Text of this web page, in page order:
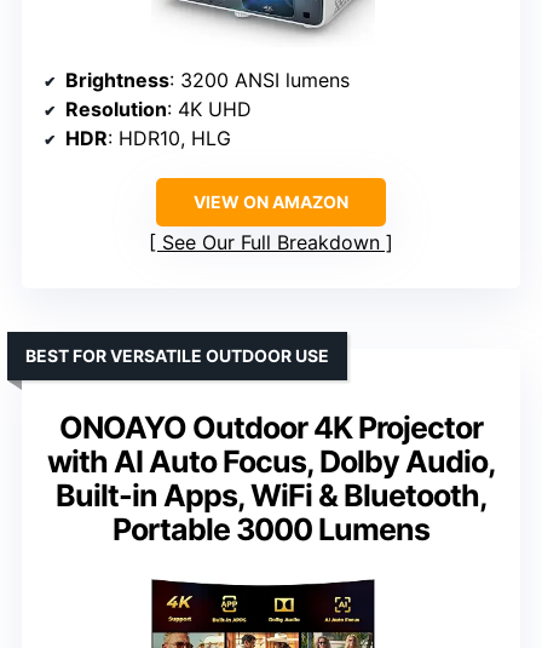
Brightness: 3200 ANSI lumens
Resolution: 4K UHD
HDR: HDR10, HLG
VIEW ON AMAZON
See Our Full Breakdown
ONOAYO Outdoor 4K Projector
with AI Auto Focus, Dolby Audio,
Built-in Apps, WiFi & Bluetooth,
Portable 3000 Lumens
BEST FOR VERSATILE OUTDOOR USE